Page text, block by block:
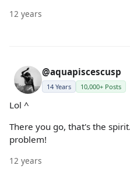
12 years
@aquapiscescusp
14 Years 10,000+ Posts
Lol ^
There you go, that's the
problem!
12 years